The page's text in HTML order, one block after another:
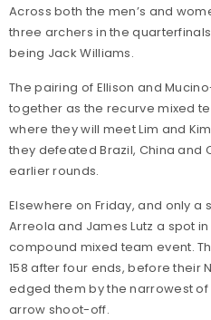
Across both the men’s and
three archers in the
being Jack Williams.
The pairing of Ellison and
together as the recurve mixed
where they will meet Lim and
they defeated Brazil, China and
earlier rounds.
Elsewhere on Friday, and only
Arreola and James Lutz a spot
compound mixed team event.
158 after four ends, before their
edged them by the narrowest
arrow shoot-off.